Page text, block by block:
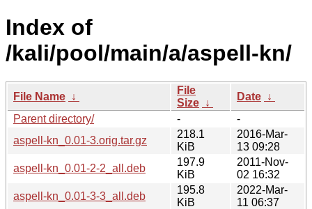
Index of
/kali/pool/main/a/aspell-kn/
File Name ↓
File
Size ↓
Date ↓
Parent directory/
-
-
aspell-kn_0.01-3.orig.tar.gz
218.1
KiB
2016-Mar-
13 09:28
aspell-kn_0.01-2-2_all.deb
197.9
KiB
2011-Nov-
02 16:32
aspell-kn_0.01-3-3_all.deb
195.8
KiB
2022-Mar-
11 06:37